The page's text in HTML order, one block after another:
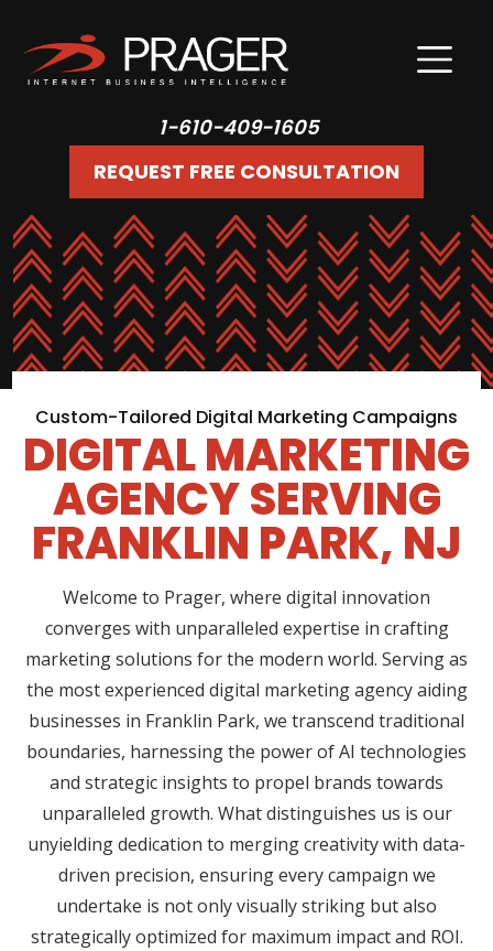
1-610-409-1605
REQUEST FREE CONSULTATION
Custom-Tailored Digital Marketing Campaigns
DIGITAL MARKETING
AGENCY SERVING
FRANKLIN PARK, NJ
Welcome to Prager, where digital innovation
converges with unparalleled expertise in crafting
marketing solutions for the modern world. Serving as
the most experienced digital marketing agency aiding
businesses in Franklin Park, we transcend traditional
boundaries, harnessing the power of AI technologies
and strategic insights to propel brands towards
unparalleled growth. What distinguishes us is our
unyielding dedication to merging creativity with data-
driven precision, ensuring every campaign we
undertake is not only visually striking but also
strategically optimized for maximum impact and ROI.